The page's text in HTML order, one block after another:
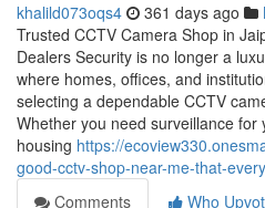
khalild073oqs4 361 days ago
Trusted CCTV Camera Shop in
Dealers Security is no longer a
where homes, offices, and
selecting a dependable CCTV
Whether you need surveillance for
housing https://
good-cctv-shop-near-me-that-
Comments
Who